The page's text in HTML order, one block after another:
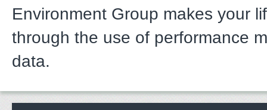
Environment Group makes your
through the use of performance
data.